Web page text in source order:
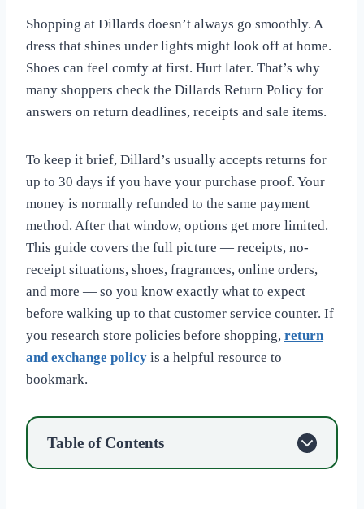
Shopping at Dillards doesn’t always go smoothly. A
dress that shines under lights might look off at home.
Shoes can feel comfy at first. Hurt later. That’s why
many shoppers check the Dillards Return Policy for
answers on return deadlines, receipts and sale items.
To keep it brief, Dillard’s usually accepts returns for
up to 30 days if you have your purchase proof. Your
money is normally refunded to the same payment
method. After that window, options get more limited.
This guide covers the full picture — receipts, no-
receipt situations, shoes, fragrances, online orders,
and more — so you know exactly what to expect
before walking up to that customer service counter. If
you research store policies before shopping, return
and exchange policy is a helpful resource to
bookmark.
Table of Contents